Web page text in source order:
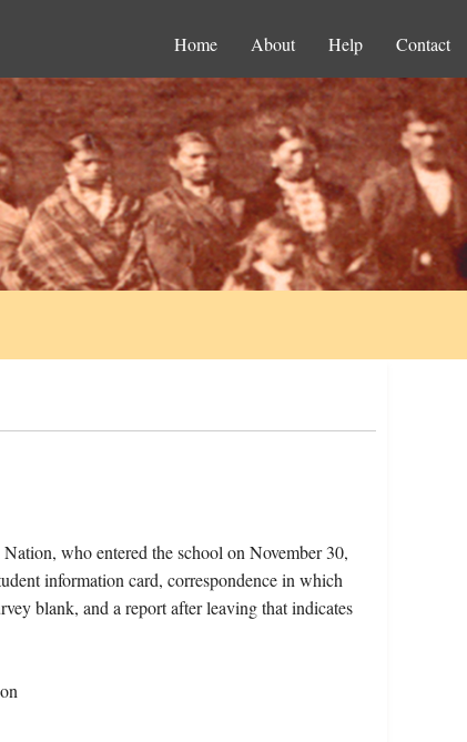
Home About Help Contact
who entered the school on November 30,
information card, correspondence in which
blank, and a report after leaving that indicates